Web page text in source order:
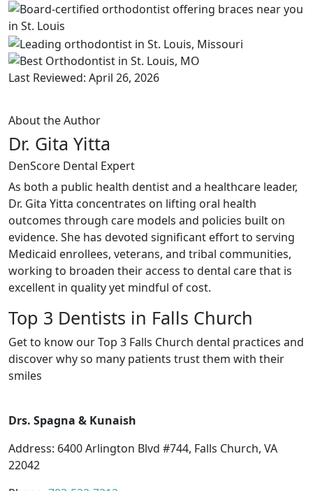
Last Reviewed: April 26, 2026
About the Author
Dr. Gita Yitta
DenScore Dental Expert
As both a public health dentist and a healthcare leader,
Dr. Gita Yitta concentrates on lifting oral health
outcomes through care models and policies built on
evidence. She has devoted significant effort to serving
Medicaid enrollees, veterans, and tribal communities,
working to broaden their access to dental care that is
excellent in quality yet mindful of cost.
Top 3 Dentists in Falls Church
Get to know our Top 3 Falls Church dental practices and
discover why so many patients trust them with their
smiles
Drs. Spagna & Kunaish
Address: 6400 Arlington Blvd #744, Falls Church, VA
22042